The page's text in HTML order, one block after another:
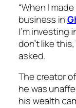
“When I
business in
I’m investing
don’t like
asked.
The creator
he was
his wealth